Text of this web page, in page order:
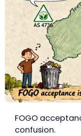
FOGO
confusion.